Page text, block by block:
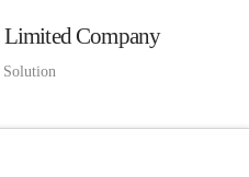
Limited Company
Solution